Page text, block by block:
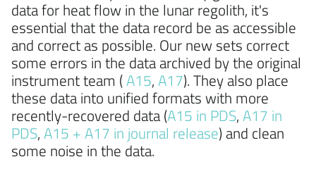
data for heat flow in the lunar regolith, it's
essential that the data record be as accessible
and correct as possible. Our new sets correct
some errors in the data archived by the original
instrument team (A15,A17). They also place
these data into unified formats with more
recently-recovered data (A15 in PDS,A17 in
PDS,A15 + A17 in journal release) and clean
some noise in the data.